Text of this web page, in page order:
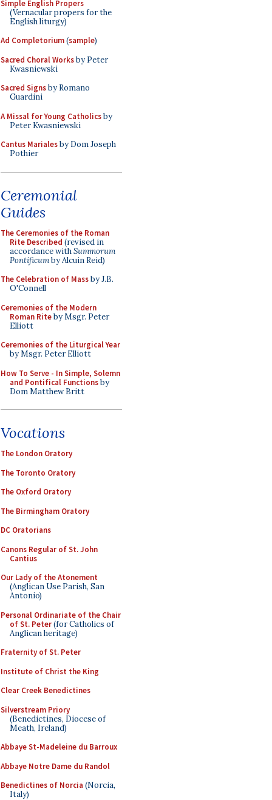
Simple English Propers
(Vernacular propers for the
English liturgy)
Ad Completorium(sample)
Sacred Choral Worksby Peter
Kwasniewski
Sacred Signsby Romano
Guardini
A Missal for Young Catholicsby
Peter Kwasniewski
Cantus Marialesby Dom Joseph
Pothier
Ceremonial
Guides
The Ceremonies of the Roman
Rite Described (revised in
accordance withSummorum
Pontificumby Alcuin Reid)
The Celebration of Massby J.B.
O'Connell
Ceremonies of the Modern
Roman Riteby Msgr. Peter
Elliott
Ceremonies of the Liturgical Year
by Msgr. Peter Elliott
How To Serve - In Simple, Solemn
and Pontifical Functionsby
Dom Matthew Britt
Vocations
The London Oratory
The Toronto Oratory
The Oxford Oratory
The Birmingham Oratory
DC Oratorians
Canons Regular of St. John
Cantius
Our Lady of the Atonement
(Anglican Use Parish, San
Antonio)
Personal Ordinariate of the Chair
of St. Peter(for Catholics of
Anglican heritage)
Fraternity of St. Peter
Institute of Christ the King
Clear Creek Benedictines
Silverstream Priory
(Benedictines, Diocese of
Meath, Ireland)
Abbaye St-Madeleine du Barroux
Abbaye Notre Dame du Randol
Benedictines of Norcia (Norcia,
Italy)